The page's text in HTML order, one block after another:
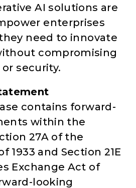
AI solutions are
enterprises
need to innovate
compromising
security.
contains forward-
within the
27A of the
1933 and Section 21E
Exchange Act of
looking